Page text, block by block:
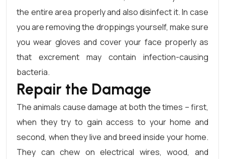
the entire area properly and also disinfect it. In case
you are removing the droppings yourself, make sure
you wear gloves and cover your face properly as
that excrement may contain infection-causing
bacteria.
Repair the Damage
The animals cause damage at both the times – first,
when they try to gain access to your home and
second, when they live and breed inside your home.
They can chew on electrical wires, wood, and